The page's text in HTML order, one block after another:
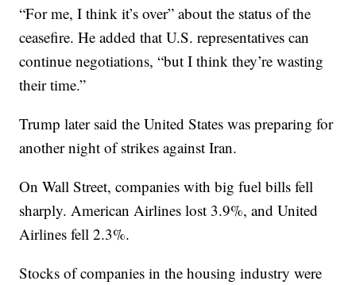
“For me, I think it’s over” about the status of the
ceasefire. He added that U.S. representatives can
continue negotiations, “but I think they’re wasting
their time.”
Trump later said the United States was preparing for
another night of strikes against Iran.
On Wall Street, companies with big fuel bills fell
sharply. American Airlines lost 3.9%, and United
Airlines fell 2.3%.
Stocks of companies in the housing industry were